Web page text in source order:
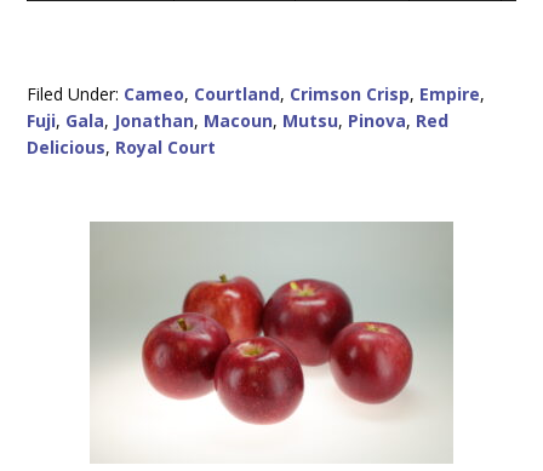
Filed Under: Cameo, Courtland, Crimson Crisp, Empire,
Fuji, Gala, Jonathan, Macoun, Mutsu, Pinova, Red
Delicious, Royal Court